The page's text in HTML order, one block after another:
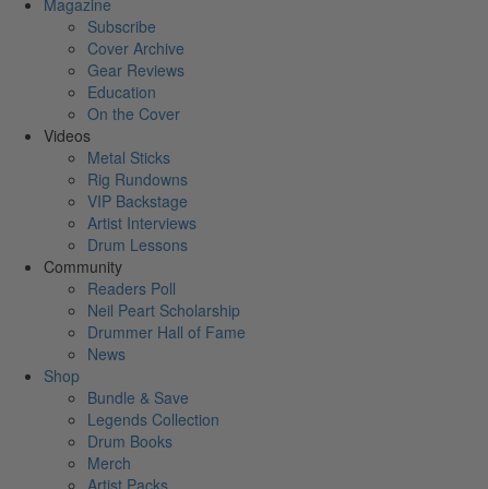
Subscribe
Cover Archive
Gear Reviews
Education
On the Cover
Videos
Metal Sticks
Rig Rundowns
VIP Backstage
Artist Interviews
Drum Lessons
Community
Readers Poll
Neil Peart Scholarship
Drummer Hall of Fame
News
Shop
Bundle & Save
Legends Collection
Drum Books
Merch
Artist Packs